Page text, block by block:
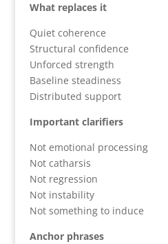
What replaces it
Quiet coherence
Structural confidence
Unforced strength
Baseline steadiness
Distributed support
Important clarifiers
Not emotional processing
Not catharsis
Not regression
Not instability
Not something to induce
Anchor phrases